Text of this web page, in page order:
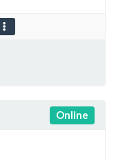
Online